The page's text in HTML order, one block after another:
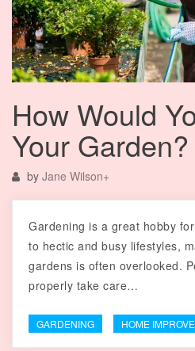
How Would
Your Garden?
by Jane Wilson+
Gardening is a great hobby
to hectic and busy lifestyles,
gardens is often overlooked.
properly take care…
GARDENING HOME